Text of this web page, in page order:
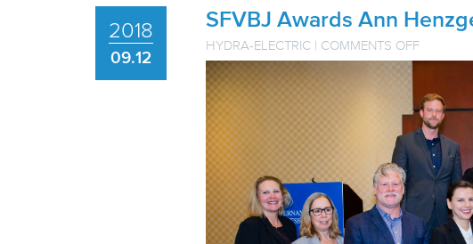
2018
09.12
SFVBJ Awards Ann
HYDRA-ELECTRIC | COMMENTS OFFON
SFVBJ
HENZGEN
HR
OF
THE
YEAR